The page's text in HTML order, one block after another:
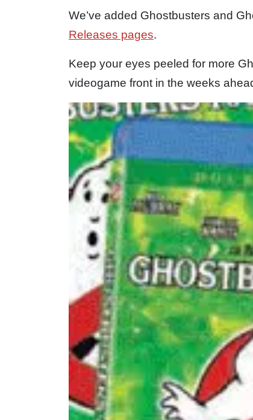
We’ve added Ghostbusters and
Releases pages.
Keep your eyes peeled for more
videogame front in the weeks